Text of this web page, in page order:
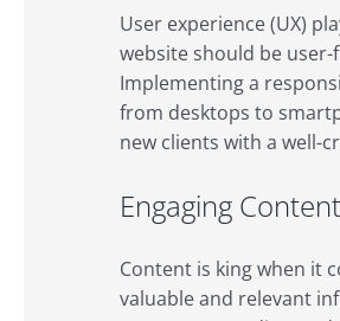
User experience (UX)
website should be
Implementing a
from desktops to
new clients with a well-
Engaging
Content is king when it
valuable and relevant